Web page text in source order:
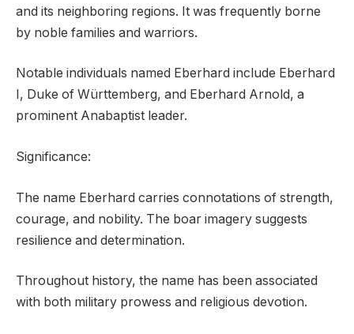
and its neighboring regions. It was frequently borne
by noble families and warriors.
Notable individuals named Eberhard include Eberhard
I, Duke of Württemberg, and Eberhard Arnold, a
prominent Anabaptist leader.
Significance:
The name Eberhard carries connotations of strength,
courage, and nobility. The boar imagery suggests
resilience and determination.
Throughout history, the name has been associated
with both military prowess and religious devotion.